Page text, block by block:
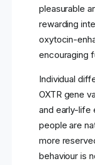
pleasurable
rewarding
oxytocin-
encouraging
Individual
OXTR gene
and early-life
people are
more
behaviour is